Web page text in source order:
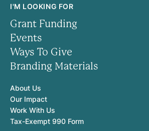
I'M LOOKING FOR
Grant Funding
Events
Ways To Give
Branding Materials
About Us
Our Impact
Work With Us
Tax-Exempt 990 Form